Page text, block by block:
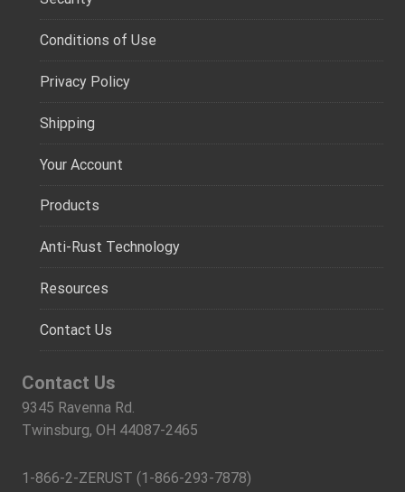
Conditions of Use
Privacy Policy
Shipping
Your Account
Products
Anti-Rust Technology
Resources
Contact Us
Contact Us
9345 Ravenna Rd.
Twinsburg, OH 44087-2465
1-866-2-ZERUST (1-866-293-7878)